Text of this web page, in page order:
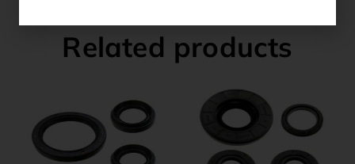
Related products